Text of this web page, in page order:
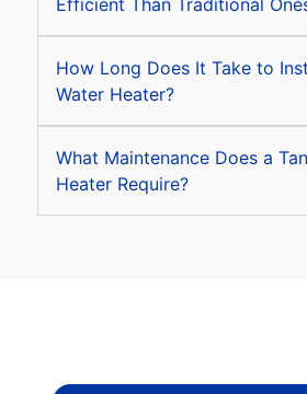
How Long Does It Take to
Water Heater?
What Maintenance Does a
Heater Require?